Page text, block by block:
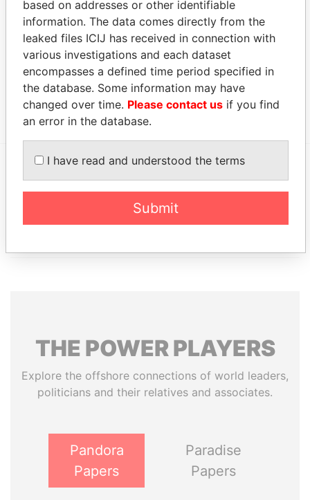
Ltd.
Address (1)
Data From
Victoria Hall; 11 Victoria Street; Hamilton HM 11;
Bermuda
Paradise
Papers
EXPLORE MORE FROM
Appleby
THE POWERPLAYERS
Explore the offshore connections of world leaders,
politicians and their relatives and associates.
Pandora
Papers
Paradise
Papers
based on addresses or other identifiable
information. The data comes directly from the
leaked files ICIJ has received in connection with
various investigations and each dataset
encompasses a defined time period specified in
the database. Some information may have
changed over time. Please contact us if you find
an error in the database.
I have read and understood the terms
Submit